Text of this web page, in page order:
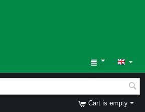
Cart is empty